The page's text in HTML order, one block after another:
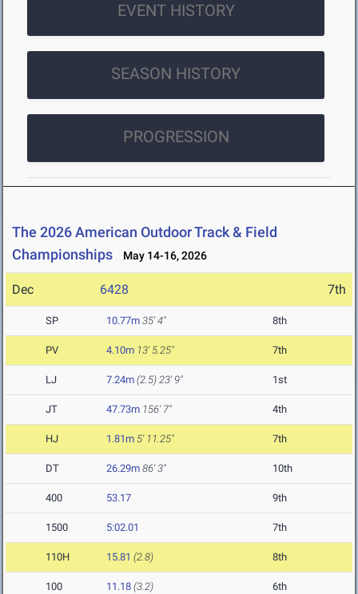
EVENT HISTORY
SEASON HISTORY
PROGRESSION
The 2026 American Outdoor Track & Field
Championships
May 14-16, 2026
Dec 6428 7th
SP 10.77m 35' 4" 8th
PV 4.10m 13' 5.25" 7th
LJ 7.24m (2.5) 23' 9" 1st
JT 47.73m 156' 7" 4th
HJ 1.81m 5' 11.25" 7th
DT 26.29m 86' 3" 10th
400 53.17 9th
1500 5:02.01 7th
110H 15.81 (2.8) 8th
100 11.18 (3.2) 6th